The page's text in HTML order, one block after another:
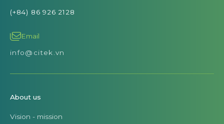
(+84) 86 926 2128
Email
info@citek.vn
About us
Vision - mission